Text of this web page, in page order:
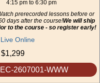
4:15 pm to 6:30 pm
prerecorded lessons before or
days after the course!We will ship
to the course - so register early!
Live Online
$1,299
2607001-WWW